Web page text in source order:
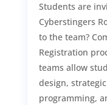
Students are
Cyberstingers
to the team?
Registration
teams allow
design,
programming,